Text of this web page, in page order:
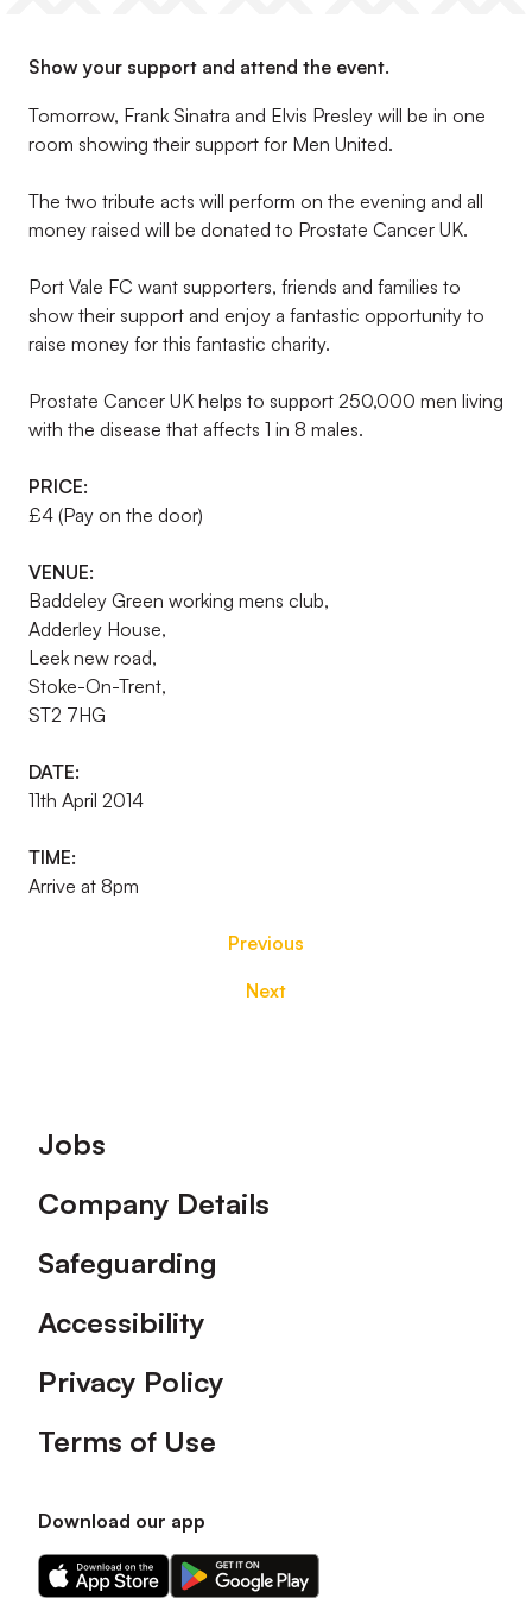
Show your support and attend the event.
Tomorrow, Frank Sinatra and Elvis Presley will be in one
room showing their support for Men United.
The two tribute acts will perform on the evening and all
money raised will be donated to Prostate Cancer UK.
Port Vale FC want supporters, friends and families to
show their support and enjoy a fantastic opportunity to
raise money for this fantastic charity.
Prostate Cancer UK helps to support 250,000 men living
with the disease that affects 1 in 8 males.
PRICE:
£4 (Pay on the door)
VENUE:
Baddeley Green working mens club,
Adderley House,
Leek new road,
Stoke-On-Trent,
ST2 7HG
DATE:
11th April 2014
TIME:
Arrive at 8pm
Previous
Next
Footer
Jobs
Company Details
Safeguarding
Accessibility
Privacy Policy
Terms of Use
Download our app
Download
Download